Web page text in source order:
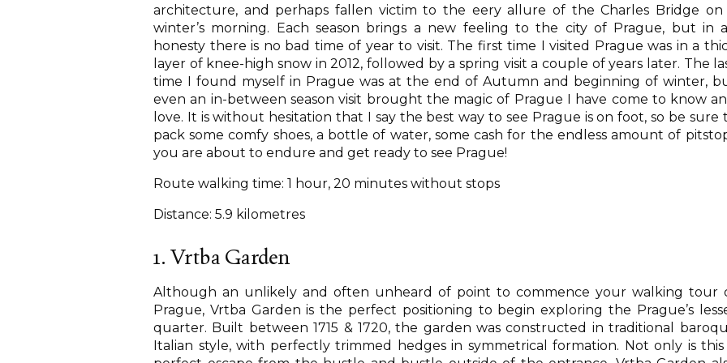
architecture, and perhaps fallen victim to the eery allure of the Charles Bridge on
winter’s morning. Each season brings a new feeling to the city of Prague, but in
honesty there is no bad time of year to visit. The first time I visited Prague was in a
layer of knee-high snow in 2012, followed by a spring visit a couple of years later. The
time I found myself in Prague was at the end of Autumn and beginning of winter,
even an in-between season visit brought the magic of Prague I have come to know
love. It is without hesitation that I say the best way to see Prague is on foot, so be sure
pack some comfy shoes, a bottle of water, some cash for the endless amount of
you are about to endure and get ready to see Prague!
Route walking time: 1 hour, 20 minutes without stops
Distance: 5.9 kilometres
1. Vrtba Garden
Although an unlikely and often unheard of point to commence your walking tour
Prague, Vrtba Garden is the perfect positioning to begin exploring the Prague’s
quarter. Built between 1715 & 1720, the garden was constructed in traditional
Italian style, with perfectly trimmed hedges in symmetrical formation. Not only is this